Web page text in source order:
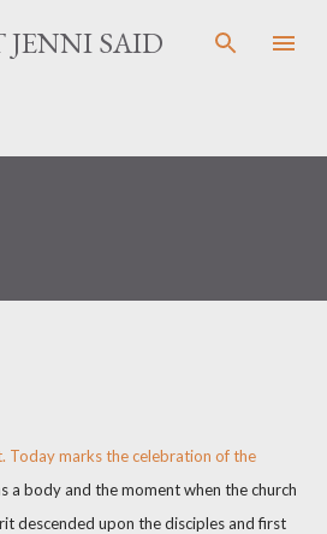
to main content
JENNI SAID
Today marks the celebration of the
a body and the moment when the church
descended upon the disciples and first